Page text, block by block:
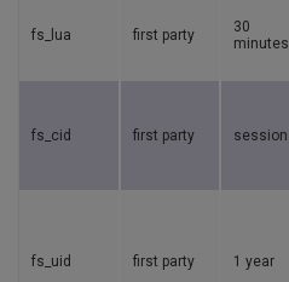
fs_lua first party
30
minutes
fs_cid first party session
fs_uid first party 1 year